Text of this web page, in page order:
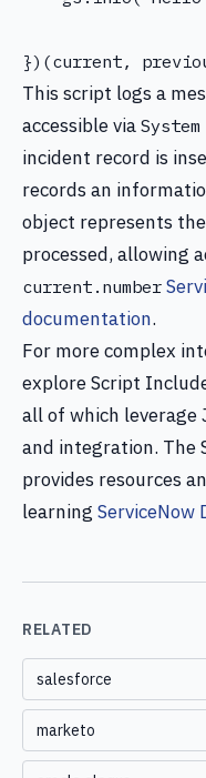
This script logs a
accessible via
incident record is
records an
object represents
processed, allowing
current.number
documentation.
For more complex
explore Script
all of which leverage
and integration. The
provides resources
learning ServiceNow
RELATED
salesforce
marketo